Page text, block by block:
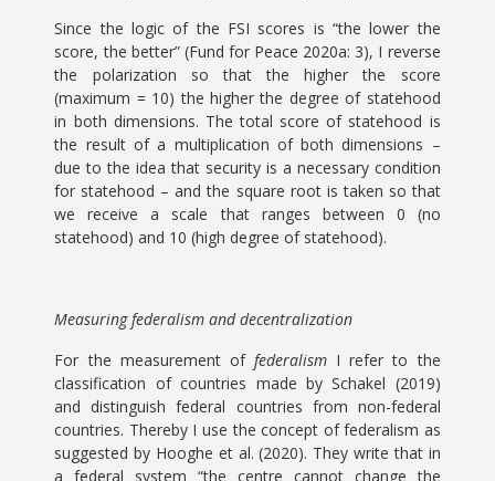
Since the logic of the FSI scores is “the lower the
score, the better” (Fund for Peace 2020a: 3), I reverse
the polarization so that the higher the score
(maximum = 10) the higher the degree of statehood
in both dimensions. The total score of statehood is
the result of a multiplication of both dimensions –
due to the idea that security is a necessary condition
for statehood – and the square root is taken so that
we receive a scale that ranges between 0 (no
statehood) and 10 (high degree of statehood).
Measuring federalism and decentralization
For the measurement of federalism I refer to the
classification of countries made by Schakel (2019)
and distinguish federal countries from non-federal
countries. Thereby I use the concept of federalism as
suggested by Hooghe et al. (2020). They write that in
a federal system “the centre cannot change the